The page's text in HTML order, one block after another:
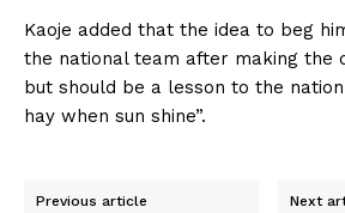
Kaoje added that the idea to beg
the national team after making the
but should be a lesson to the
hay when sun shine”.
Previous article Next